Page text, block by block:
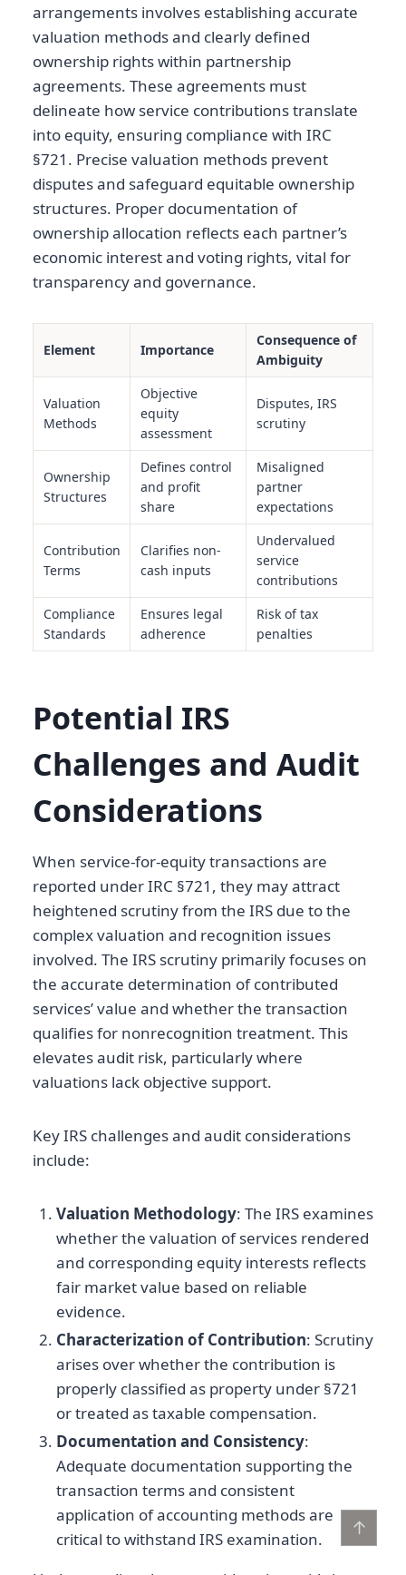
arrangements involves establishing accurate
valuation methods and clearly defined
ownership rights within partnership
agreements. These agreements must
delineate how service contributions translate
into equity, ensuring compliance with IRC
§721. Precise valuation methods prevent
disputes and safeguard equitable ownership
structures. Proper documentation of
ownership allocation reflects each partner’s
economic interest and voting rights, vital for
transparency and governance.
Element Importance
Consequence of
Ambiguity
Valuation
Methods
Objective
equity
assessment
Disputes, IRS
scrutiny
Ownership
Structures
Defines control
and profit
share
Misaligned
partner
expectations
Contribution
Terms
Clarifies non-
cash inputs
Undervalued
service
contributions
Compliance
Standards
Ensures legal
adherence
Risk of tax
penalties
Potential IRS
Challenges and Audit
Considerations
When service-for-equity transactions are
reported under IRC §721, they may attract
heightened scrutiny from the IRS due to the
complex valuation and recognition issues
involved. The IRS scrutiny primarily focuses on
the accurate determination of contributed
services’ value and whether the transaction
qualifies for nonrecognition treatment. This
elevates audit risk, particularly where
valuations lack objective support.
Key IRS challenges and audit considerations
include:
Valuation Methodology: The IRS examines
whether the valuation of services rendered
and corresponding equity interests reflects
fair market value based on reliable
evidence.
Characterization of Contribution: Scrutiny
arises over whether the contribution is
properly classified as property under §721
or treated as taxable compensation.
Documentation and Consistency:
Adequate documentation supporting the
transaction terms and consistent
application of accounting methods are
critical to withstand IRS examination.
↑